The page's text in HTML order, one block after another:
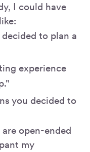
I could have
to plan a
experience
you decided to
open-ended
my